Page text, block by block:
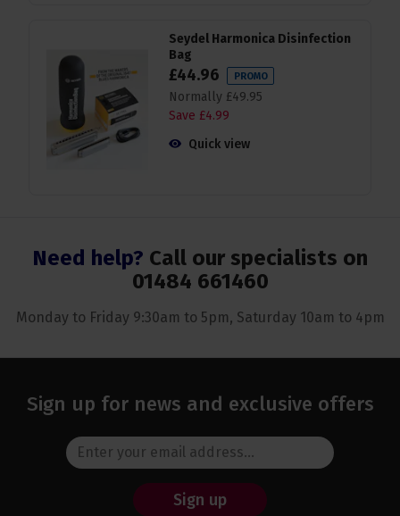
Seydel Harmonica Disinfection
Bag
£44.96 PROMO
Normally £49.95
Save £4.99
Quick view
Need help? Call our specialists on
01484 661460
Monday to Friday 9:30am to 5pm, Saturday 10am to 4pm
Sign up for news and exclusive offers
Sign up